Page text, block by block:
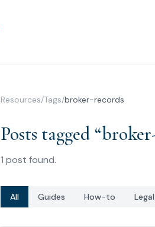
Resources/Tags/broker-records
Posts tagged “
1 post found.
All Guides How-to